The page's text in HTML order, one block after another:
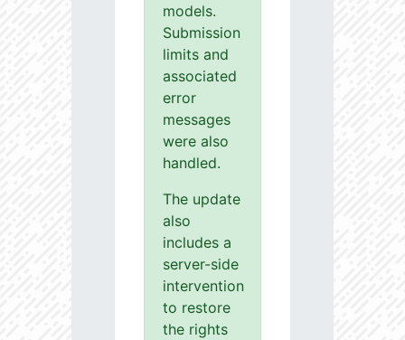
models.
Submission
limits and
associated
error
messages
were also
handled.
The update
also
includes a
server-side
intervention
to restore
the rights